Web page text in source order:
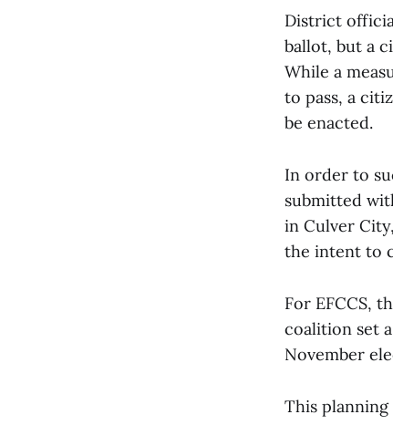
District
ballot, but a
While a
to pass, a
be enacted.
In order to
submitted
in Culver
the intent to
For EFCCS,
coalition set
November
This